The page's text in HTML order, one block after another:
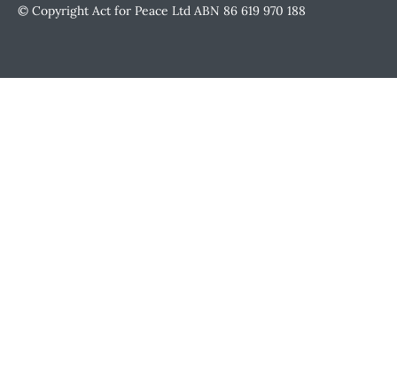
© Copyright Act for Peace Ltd ABN 86 619 970 188